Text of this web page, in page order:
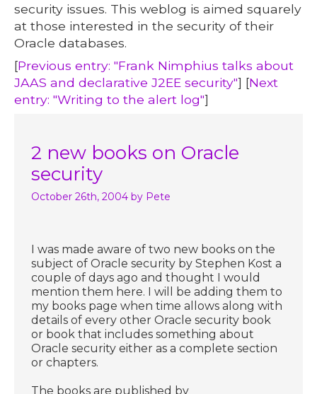
security issues. This weblog is aimed squarely
at those interested in the security of their
Oracle databases.
[Previous entry: "Frank Nimphius talks about
JAAS and declarative J2EE security"] [Next
entry: "Writing to the alert log"]
2 new books on Oracle
security
October 26th, 2004 by Pete
I was made aware of two new books on the
subject of Oracle security by Stephen Kost a
couple of days ago and thought I would
mention them here. I will be adding them to
my books page when time allows along with
details of every other Oracle security book
or book that includes something about
Oracle security either as a complete section
or chapters.
The books are published by